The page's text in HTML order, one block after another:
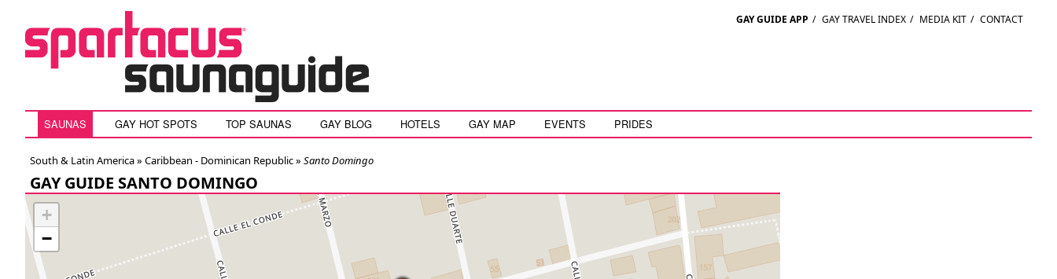
GAY GUIDE APP / GAY TRAVEL INDEX / MEDIA KIT / CONTACT
SAUNAS GAY HOT SPOTS TOP SAUNAS GAY BLOG HOTELS GAY MAP EVENTS PRIDES
South & Latin America » Caribbean - Dominican Republic» Santo Domingo
GAY GUIDE SANTO DOMINGO
+
−